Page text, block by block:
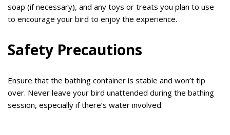
soap (if necessary), and any toys or treats you plan to use
to encourage your bird to enjoy the experience.
Safety Precautions
Ensure that the bathing container is stable and won’t tip
over. Never leave your bird unattended during the bathing
session, especially if there’s water involved.